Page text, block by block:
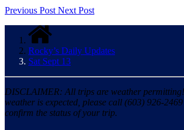
Previous Post Next Post
Rocky’s Daily Updates
Sat Sept 13
DISCLAIMER: All trips are weather
weather is expected, please call (603) 926-
confirm the status of your trip.